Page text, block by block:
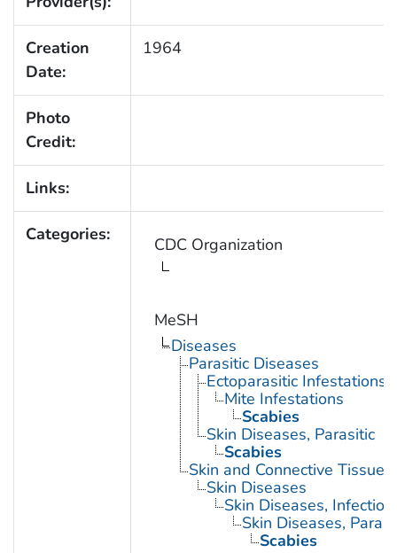
Creation
Date:
1964
Photo
Credit:
Links:
Categories: CDC Organization
MeSH
Diseases
Parasitic Diseases
Ectoparasitic Infestations
Mite Infestations
Scabies
Skin Diseases, Parasitic
Scabies
Skin and Connective Tissue
Skin Diseases
Skin Diseases,
Skin Diseases,
Scabies